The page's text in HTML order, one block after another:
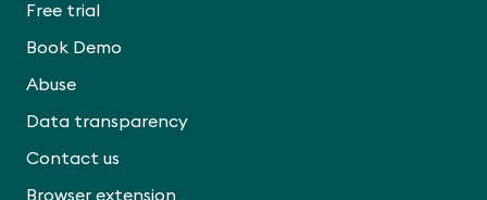
Free trial
Book Demo
Abuse
Data transparency
Contact us
Browser extension